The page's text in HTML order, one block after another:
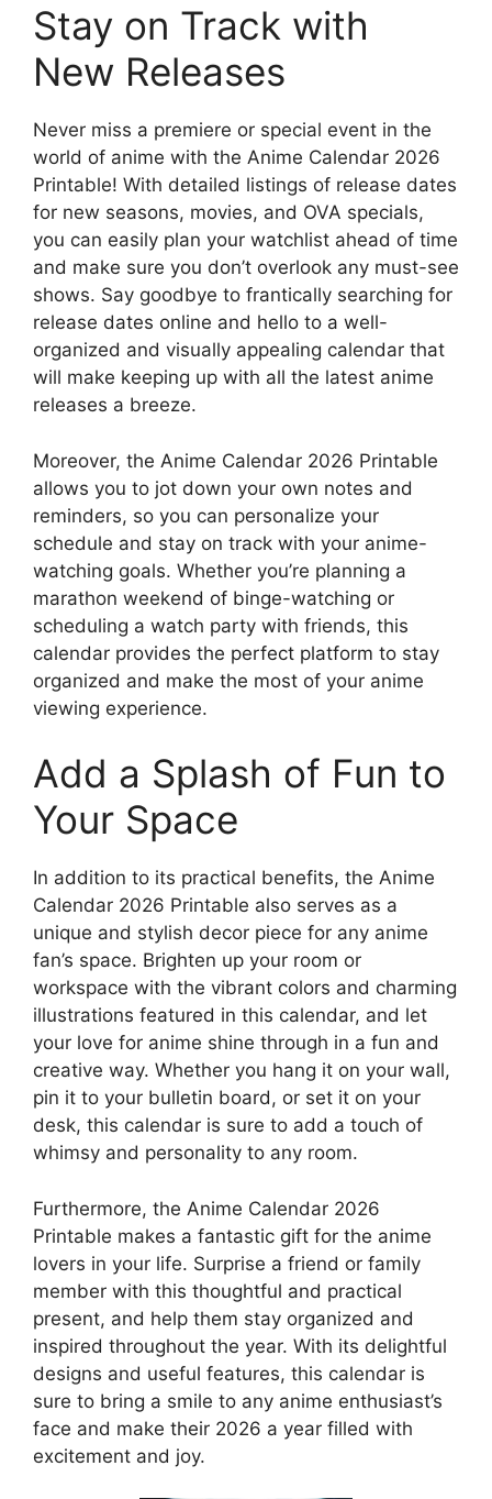
Stay on Track with
New Releases
Never miss a premiere or special event in the
world of anime with the Anime Calendar 2026
Printable! With detailed listings of release dates
for new seasons, movies, and OVA specials,
you can easily plan your watchlist ahead of time
and make sure you don’t overlook any must-see
shows. Say goodbye to frantically searching for
release dates online and hello to a well-
organized and visually appealing calendar that
will make keeping up with all the latest anime
releases a breeze.
Moreover, the Anime Calendar 2026 Printable
allows you to jot down your own notes and
reminders, so you can personalize your
schedule and stay on track with your anime-
watching goals. Whether you’re planning a
marathon weekend of binge-watching or
scheduling a watch party with friends, this
calendar provides the perfect platform to stay
organized and make the most of your anime
viewing experience.
Add a Splash of Fun to
Your Space
In addition to its practical benefits, the Anime
Calendar 2026 Printable also serves as a
unique and stylish decor piece for any anime
fan’s space. Brighten up your room or
workspace with the vibrant colors and charming
illustrations featured in this calendar, and let
your love for anime shine through in a fun and
creative way. Whether you hang it on your wall,
pin it to your bulletin board, or set it on your
desk, this calendar is sure to add a touch of
whimsy and personality to any room.
Furthermore, the Anime Calendar 2026
Printable makes a fantastic gift for the anime
lovers in your life. Surprise a friend or family
member with this thoughtful and practical
present, and help them stay organized and
inspired throughout the year. With its delightful
designs and useful features, this calendar is
sure to bring a smile to any anime enthusiast’s
face and make their 2026 a year filled with
excitement and joy.